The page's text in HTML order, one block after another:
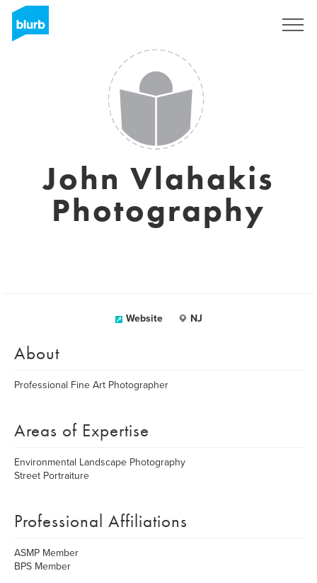
John Vlahakis
Photography
Website NJ
About
Professional Fine Art Photographer
Areas of Expertise
Environmental Landscape Photography
Street Portraiture
Professional Affiliations
ASMP Member
BPS Member